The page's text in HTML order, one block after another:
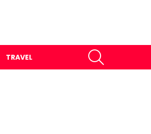
TRAVEL